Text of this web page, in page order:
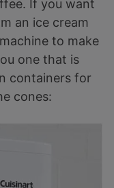
If you want
an ice cream
to make
one that is
containers for
cones: